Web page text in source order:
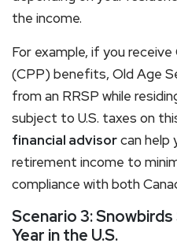
the income.
For example, if you receive
(CPP) benefits, Old Age
from an RRSP while
subject to U.S. taxes on
financial advisorcan help
retirement income to
compliance with both
Scenario 3:
Year in the U.S.